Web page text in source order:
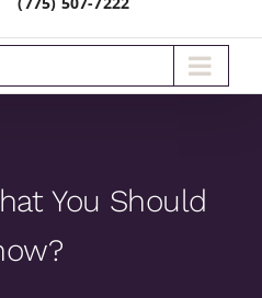
You Should